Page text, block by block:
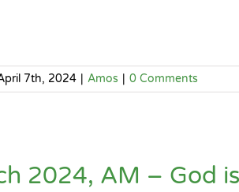
7th, 2024 | Amos | 0 Comments
2024, AM – God